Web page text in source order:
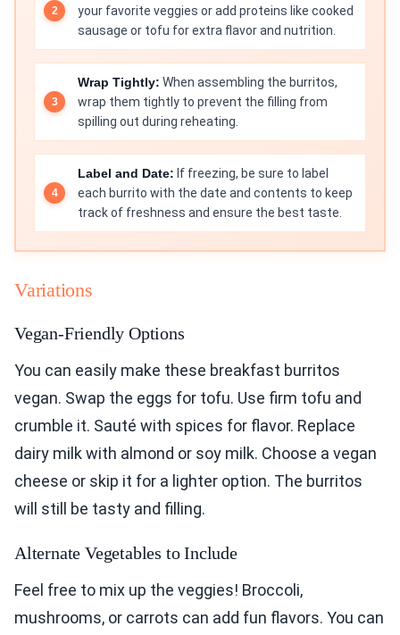
your favorite veggies or add proteins like cooked
sausage or tofu for extra flavor and nutrition.
Wrap Tightly: When assembling the burritos,
wrap them tightly to prevent the filling from
spilling out during reheating.
Label and Date: If freezing, be sure to label
each burrito with the date and contents to keep
track of freshness and ensure the best taste.
Variations
Vegan-Friendly Options
You can easily make these breakfast burritos
vegan. Swap the eggs for tofu. Use firm tofu and
crumble it. Sauté with spices for flavor. Replace
dairy milk with almond or soy milk. Choose a vegan
cheese or skip it for a lighter option. The burritos
will still be tasty and filling.
Alternate Vegetables to Include
Feel free to mix up the veggies! Broccoli,
mushrooms, or carrots can add fun flavors. You can